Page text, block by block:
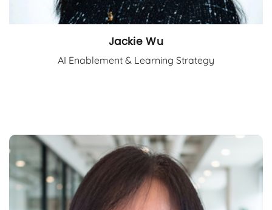
Jackie Wu
AI Enablement & Learning Strategy